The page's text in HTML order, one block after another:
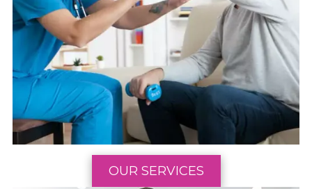
OUR SERVICES